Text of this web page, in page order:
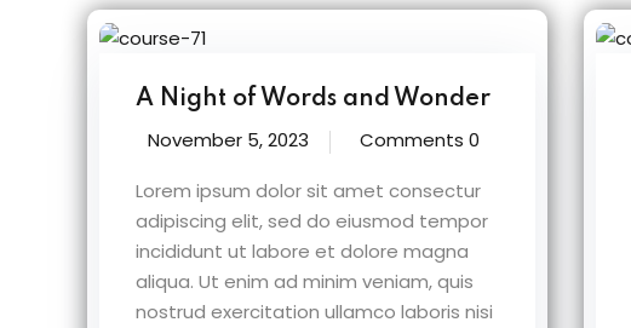
A Night of Words and Wonder
November 5, 2023
Comments 0
Lorem ipsum dolor sit amet consectur
adipiscing elit, sed do eiusmod tempor
incididunt ut labore et dolore magna
aliqua. Ut enim ad minim veniam, quis
nostrud exercitation ullamco laboris nisi